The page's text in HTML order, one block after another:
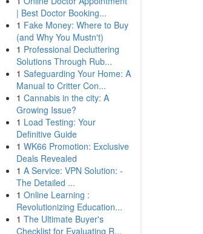
| Best Doctor Booking...
1 Fake Money: Where to Buy
(and Why You Mustn't)
1 Professional Decluttering
Solutions Through Rub...
1 Safeguarding Your Home: A
Manual to Critter Con...
1 Cannabis in the city: A
Growing Issue?
1 Load Testing: Your
Definitive Guide
1 WK66 Promotion: Exclusive
Deals Revealed
1 A Service: VPN Solution: -
The Detailed ...
1 Online Learning :
Revolutionizing Education...
1 The Ultimate Buyer's
Checklist for Evaluating R...